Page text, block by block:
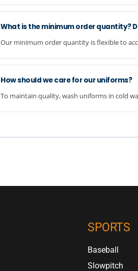
What is the minimum order quantity?
Our minimum order quantity is flexible to
How should we care for our uniforms?
To maintain quality, wash uniforms in cold
SPORTS
Baseball
Slowpitch